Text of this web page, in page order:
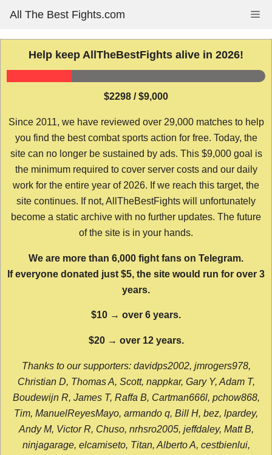
content
All The Best Fights.com
Help keep AllTheBestFights alive in 2026!
$2298 / $9,000
Since 2011, we have reviewed over 29,000 matches to help
you find the best combat sports action for free. Today, the
site can no longer be sustained by ads. This $9,000 goal is
the minimum required to cover server costs and our daily
work for the entire year of 2026. If we reach this target, the
site continues. If not, AllTheBestFights will unfortunately
become a static archive with no further updates. The future
of the site is in your hands.
We are more than 6,000 fight fans on Telegram.
If everyone donated just $5, the site would run for over 3
years.
$10 → over 6 years.
$20 → over 12 years.
Thanks to our supporters: davidps2002, jmrogers978,
Christian D, Thomas A, Scott, nappkar, Gary Y, Adam T,
Boudewijn R, James T, Raffa B, Cartman666l, pchow868,
Tim, ManuelReyesMayo, armando q, Bill H, bez, lpardey,
Andy M, Victor R, Chuso, nrhsro2005, jeffdaley, Matt B,
ninjagarage, elcamiseto, Titan, Alberto A, cestbienlui,